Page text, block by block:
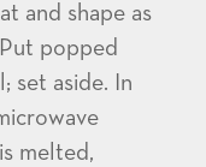
and shape as
popped
set aside. In
melted,